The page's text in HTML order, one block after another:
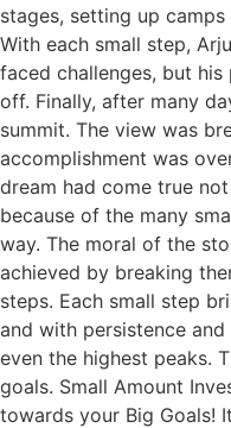
stages, setting up
With each small step,
faced challenges, but
off. Finally, after many
summit. The view was
accomplishment was
dream had come true
because of the many
way. The moral of the
achieved by breaking
steps. Each small step
and with persistence
even the highest peaks.
goals. Small Amount
towards your Big Goals!